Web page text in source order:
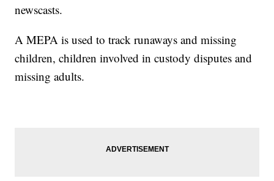
newscasts.
A MEPA is used to track runaways and missing
children, children involved in custody disputes and
missing adults.